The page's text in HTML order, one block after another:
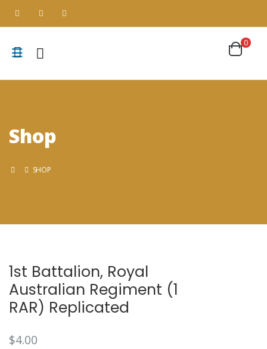
Shop
SHOP
1st Battalion, Royal
Australian Regiment (1
RAR) Replicated
$4.00
0